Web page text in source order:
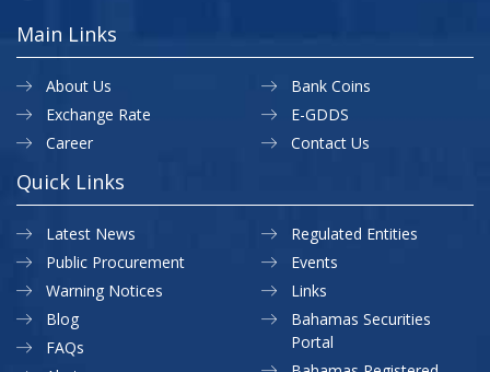
Main Links
About Us
Exchange Rate
Career
Bank Coins
E-GDDS
Contact Us
Quick Links
Latest News
Public Procurement
Warning Notices
Regulated Entities
Events
Links
Blog
FAQs
Bahamas Securities
Portal